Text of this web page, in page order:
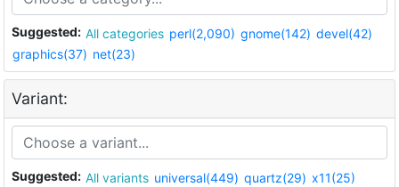
Suggested: All categories perl(2,090) gnome(142) devel(42)
graphics(37) net(23)
Variant:
Suggested: All variants universal(449) quartz(29) x11(25)